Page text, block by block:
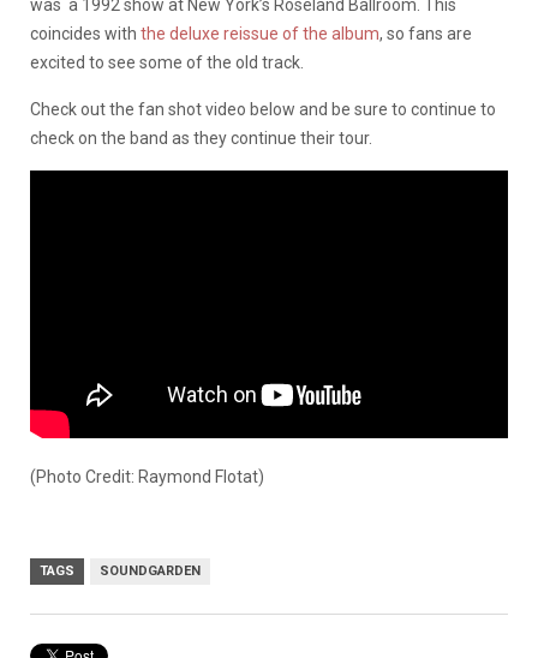
was a 1992 show at New York’s Roseland Ballroom. This
coincides with the deluxe reissue of the album, so fans are
excited to see some of the old track.
Check out the fan shot video below and be sure to continue to
check on the band as they continue their tour.
(Photo Credit: Raymond Flotat)
TAGS SOUNDGARDEN